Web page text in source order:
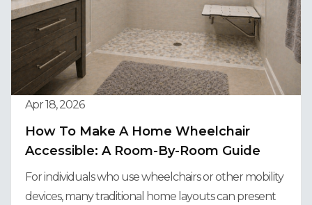
Apr 18, 2026
How To Make A Home Wheelchair
Accessible: A Room-By-Room Guide
For individuals who use wheelchairs or other mobility
devices, many traditional home layouts can present